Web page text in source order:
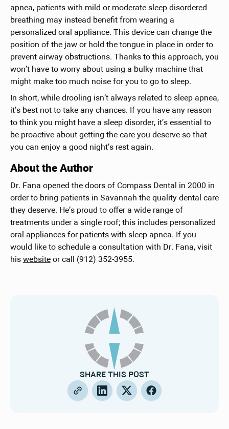
SHARE THIS POST
apnea, patients with mild or moderate sleep disordered
breathing may instead benefit from wearing a
personalized oral appliance. This device can change the
position of the jaw or hold the tongue in place in order to
prevent airway obstructions. Thanks to this approach, you
won’t have to worry about using a bulky machine that
might make too much noise for you to go to sleep.
In short, while drooling isn’t always related to sleep apnea,
it’s best not to take any chances. If you have any reason
to think you might have a sleep disorder, it’s essential to
be proactive about getting the care you deserve so that
you can enjoy a good night’s rest again.
About the Author
Dr. Fana opened the doors of Compass Dental in 2000 in
order to bring patients in Savannah the quality dental care
they deserve. He’s proud to offer a wide range of
treatments under a single roof; this includes personalized
oral appliances for patients with sleep apnea. If you
would like to schedule a consultation with Dr. Fana, visit
his websiteor call (912) 352-3955.